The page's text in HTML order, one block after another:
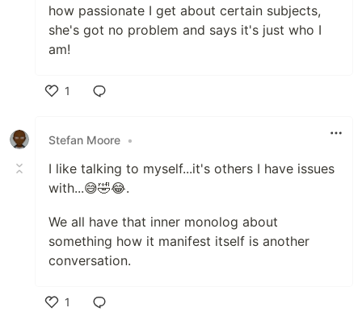
how passionate I get about certain subjects,
she's got no problem and says it's just who I
am!
1
Stefan Moore •
I like talking to myself...it's others I have issues
with...😅🤣😂.
We all have that inner monolog about
something how it manifest itself is another
conversation.
1